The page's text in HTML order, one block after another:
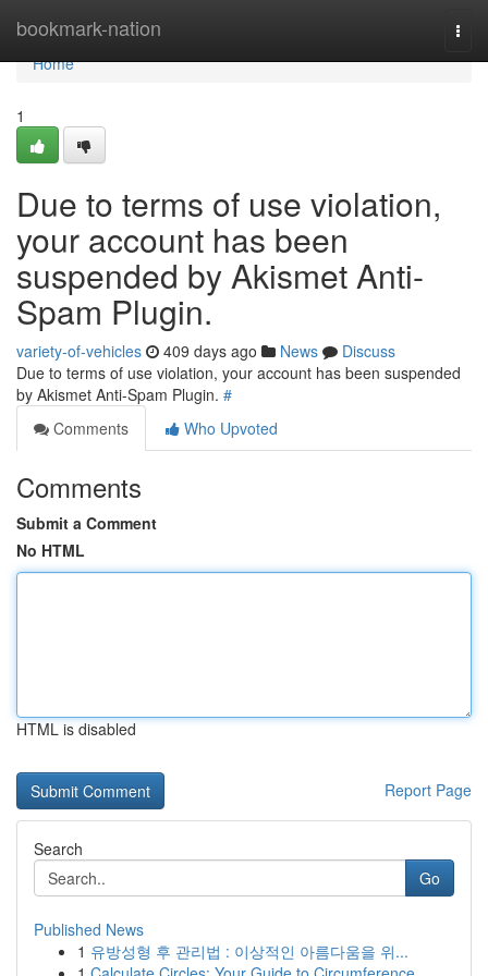
bookmark-nation
Home
Home
1
Due to terms of use violation,
your account has been
suspended by Akismet Anti-
Spam Plugin.
variety-of-vehicles 409 days ago News
Discuss
Due to terms of use violation, your account has been suspended
by Akismet Anti-Spam Plugin. #
Comments
Who Upvoted
Comments
Submit a Comment
No HTML
HTML is disabled
Report Page
Search
Go
Published News
1 유방성형 후 관리법 : 이상적인 아름다움을 위...